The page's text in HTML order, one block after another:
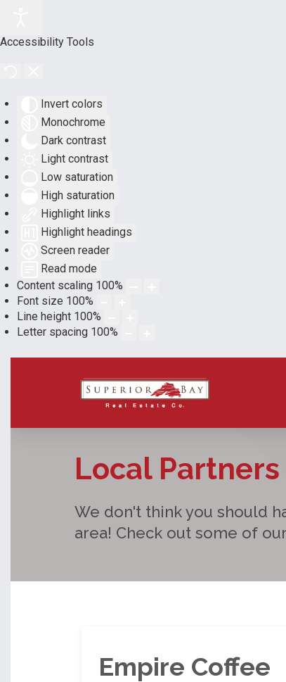
Accessibility Tools
Invert colors
Monochrome
Dark contrast
Light contrast
Low saturation
High saturation
Highlight links
Highlight headings
Screen reader
Read mode
Content scaling 100%
Font size 100%
Line height 100%
Letter spacing 100%
Local Partners
We don't think you should
area! Check out some of
Empire Coffee